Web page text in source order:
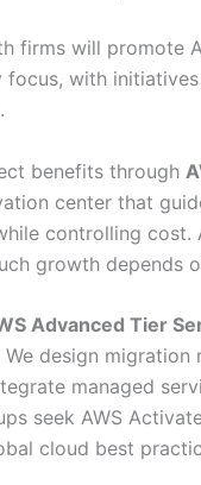
firms will promote
focus, with
benefits through
center that
controlling
growth depends
Advanced Tier
design
managed
seek AWS
cloud best